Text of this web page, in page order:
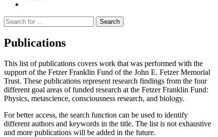
Suche
nach:
Publications
This list of publications covers work that was performed with the
support of the Fetzer Franklin Fund of the John E. Fetzer Memorial
Trust. These publications represent research findings from the four
different goal areas of funded research at the Fetzer Franklin Fund:
Physics, metascience, consciousness research, and biology.
For better access, the search function can be used to identify
different authors and keywords in the title. The list is not exhaustive
and more publications will be added in the future.